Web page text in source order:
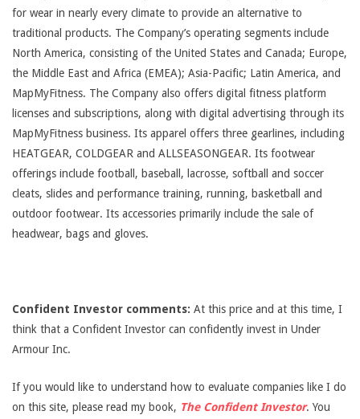
for wear in nearly every climate to provide an alternative to
traditional products. The Company’s operating segments include
North America, consisting of the United States and Canada; Europe,
the Middle East and Africa (EMEA); Asia-Pacific; Latin America, and
MapMyFitness. The Company also offers digital fitness platform
licenses and subscriptions, along with digital advertising through its
MapMyFitness business. Its apparel offers three gearlines, including
HEATGEAR, COLDGEAR and ALLSEASONGEAR. Its footwear
offerings include football, baseball, lacrosse, softball and soccer
cleats, slides and performance training, running, basketball and
outdoor footwear. Its accessories primarily include the sale of
headwear, bags and gloves.
Confident Investor comments: At this price and at this time, I
think that a Confident Investor can confidently invest in Under
Armour Inc.
If you would like to understand how to evaluate companies like I do
on this site, please read my book, The Confident Investor. You